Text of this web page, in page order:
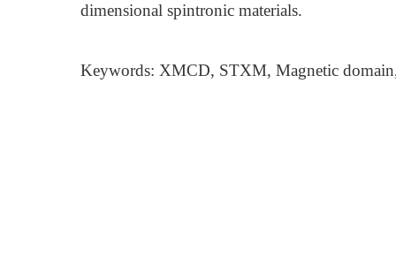
dimensional spintronic materials.
Keywords: XMCD, STXM, Magnetic